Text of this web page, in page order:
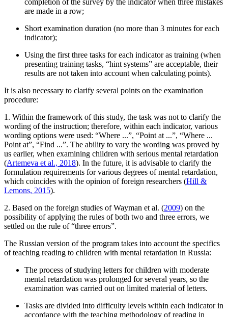
completion of the survey by the indicator when three mistakes
are made in a row;
Short examination duration (no more than 3 minutes for each
indicator);
Using the first three tasks for each indicator as training (when
presenting training tasks, “hint systems” are acceptable, their
results are not taken into account when calculating points).
It is also necessary to clarify several points on the examination
procedure:
1. Within the framework of this study, the task was not to clarify the
wording of the instruction; therefore, within each indicator, various
wording options were used: “Where ...”, “Point at ...”, “Where ...
Point at”, “Find ...”. The ability to vary the wording was proved by
us earlier, when examining children with serious mental retardation
(Artemeva et al., 2018). In the future, it is advisable to clarify the
formulation requirements for various degrees of mental retardation,
which coincides with the opinion of foreign researchers (Hill &
Lemons, 2015).
2. Based on the foreign studies of Wayman et al. (2009) on the
possibility of applying the rules of both two and three errors, we
settled on the rule of “three errors”.
The Russian version of the program takes into account the specifics
of teaching reading to children with mental retardation in Russia:
The process of studying letters for children with moderate
mental retardation was prolonged for several years, so the
examination was carried out on limited material of letters.
Tasks are divided into difficulty levels within each indicator in
accordance with the teaching methodology of reading in